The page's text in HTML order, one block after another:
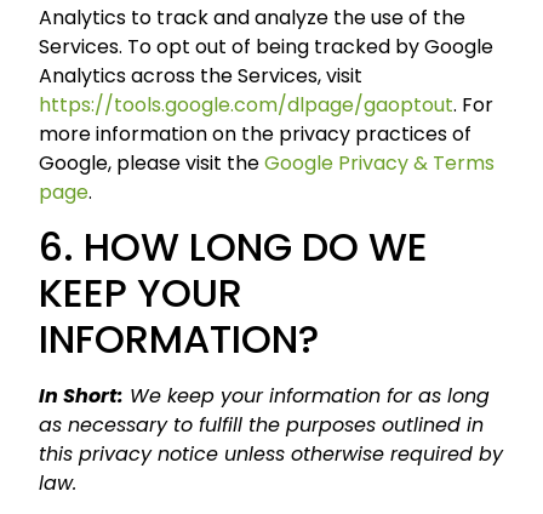
Analytics to track and analyze the use of the
Services. To opt out of being tracked by Google
Analytics across the Services, visit
https://tools.google.com/dlpage/gaoptout. For
more information on the privacy practices of
Google, please visit theGoogle Privacy & Terms
page.
6. HOW LONG DO WE
KEEP YOUR
INFORMATION?
In Short: We keep your information for as long
as necessary to fulfill the purposes outlined in
this privacy notice unless otherwise required by
law.